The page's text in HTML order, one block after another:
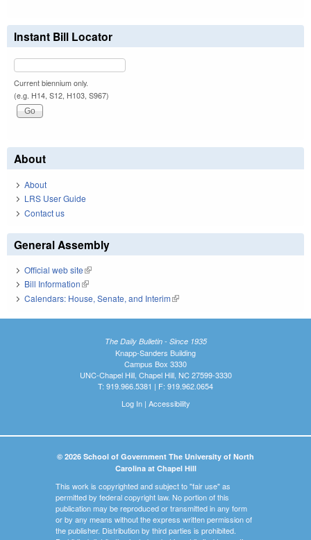
Instant Bill Locator
Current biennium only.
(e.g. H14, S12, H103, S967)
About
About
LRS User Guide
Contact us
General Assembly
Official web site(link is external)
Bill Information(link is external)
Calendars: House, Senate, and Interim(link is external)
The Daily Bulletin - Since 1935
Knapp-Sanders Building
Campus Box 3330
UNC-Chapel Hill, Chapel Hill, NC 27599-3330
T: 919.966.5381 | F: 919.962.0654
Log In| Accessibility
© 2026 School of Government The University of North
Carolina at Chapel Hill
This work is copyrighted and subject to "fair use" as
permitted by federal copyright law. No portion of this
publication may be reproduced or transmitted in any form
or by any means without the express written permission of
the publisher. Distribution by third parties is prohibited.